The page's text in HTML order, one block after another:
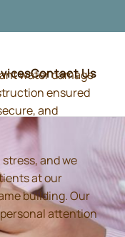
Contact Us
water damage
ensured
and
and we
at our
building. Our
attention